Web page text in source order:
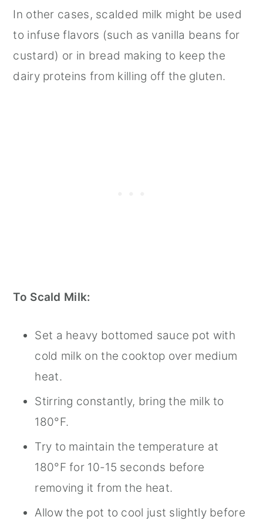
In other cases, scalded milk might be used
to infuse flavors (such as vanilla beans for
custard) or in bread making to keep the
dairy proteins from killing off the gluten.
To Scald Milk:
Set a heavy bottomed sauce pot with
cold milk on the cooktop over medium
heat.
Stirring constantly, bring the milk to
180°F.
Try to maintain the temperature at
180°F for 10-15 seconds before
removing it from the heat.
Allow the pot to cool just slightly before